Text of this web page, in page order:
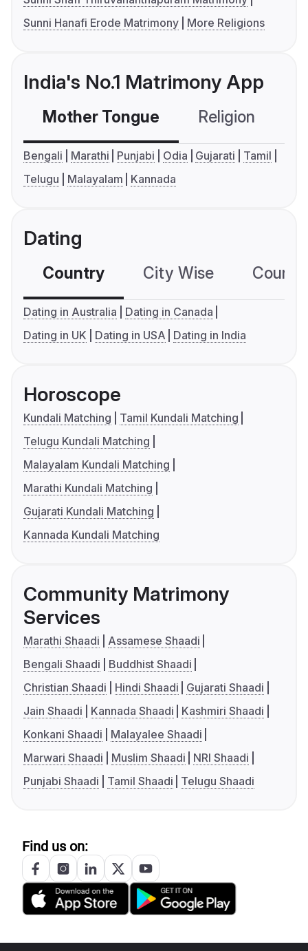
Sunni Hanafi Erode Matrimony
More Religions
India's No.1 Matrimony App
Mother Tongue Religion
Bengali Marathi Punjabi Odia Gujarati
Tamil
Telugu
Malayalam Kannada
Dating
Country City Wise
Dating in Australia
Dating in Canada
Dating in UK
Dating in USA Dating in India
Horoscope
Kundali Matching
Tamil Kundali Matching
Telugu Kundali Matching
Malayalam Kundali Matching
Marathi Kundali Matching
Gujarati Kundali Matching
Kannada Kundali Matching
Community Matrimony
Services
Marathi Shaadi
Assamese Shaadi
Bengali Shaadi
Buddhist Shaadi
Christian Shaadi
Hindi Shaadi
Gujarati Shaadi
Jain Shaadi
Kannada Shaadi
Kashmiri Shaadi
Konkani Shaadi
Malayalee Shaadi
Marwari Shaadi
Muslim Shaadi
NRI Shaadi
Punjabi Shaadi
Tamil Shaadi Telugu Shaadi
Find us on: